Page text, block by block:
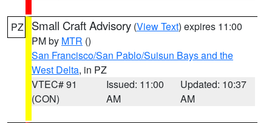
PZ Small Craft Advisory (View Text) expires 11:00
PM by MTR ()
San Francisco/San Pablo/Suisun Bays and the
West Delta, in PZ
VTEC# 91
(CON)
Issued: 11:00
AM
Updated: 10:37
AM